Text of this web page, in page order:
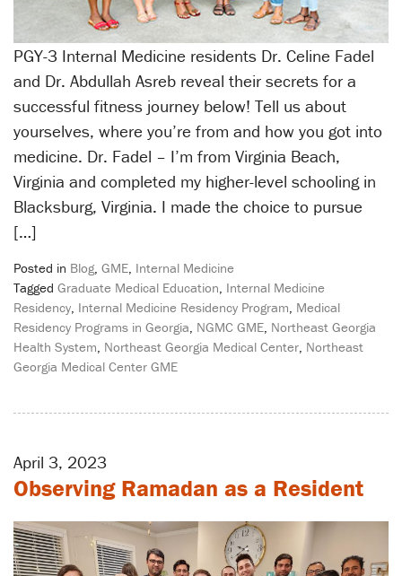
PGY-3 Internal Medicine residents Dr. Celine Fadel
and Dr. Abdullah Asreb reveal their secrets for a
successful fitness journey below! Tell us about
yourselves, where you’re from and how you got into
medicine. Dr. Fadel – I’m from Virginia Beach,
Virginia and completed my higher-level schooling in
Blacksburg, Virginia. I made the choice to pursue
[…]
Posted in Blog, GME, Internal Medicine
Tagged Graduate Medical Education, Internal Medicine
Residency, Internal Medicine Residency Program, Medical
Residency Programs in Georgia, NGMC GME, Northeast Georgia
Health System, Northeast Georgia Medical Center, Northeast
Georgia Medical Center GME
April 3, 2023
Observing Ramadan as a Resident